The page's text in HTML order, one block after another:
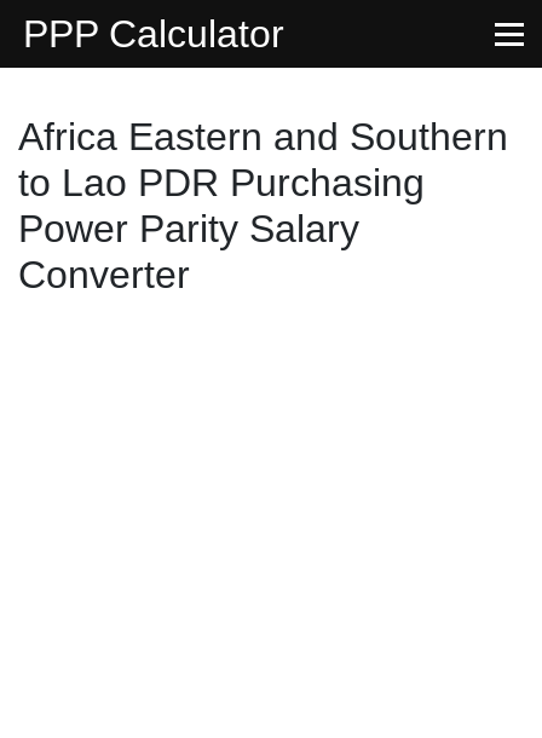
PPP Calculator
Africa Eastern and Southern
to Lao PDR Purchasing
Power Parity Salary
Converter